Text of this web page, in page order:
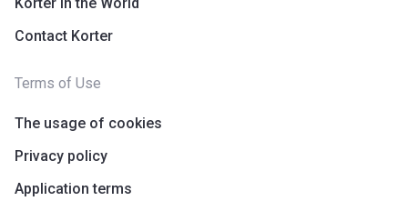
Contact Korter
Terms of Use
The usage of cookies
Privacy policy
Application terms